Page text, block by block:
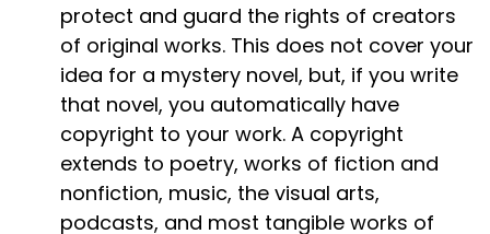
protect and guard the rights of creators
of original works. This does not cover your
idea for a mystery novel, but, if you write
that novel, you automatically have
copyright to your work. A copyright
extends to poetry, works of fiction and
nonfiction, music, the visual arts,
podcasts, and most tangible works of